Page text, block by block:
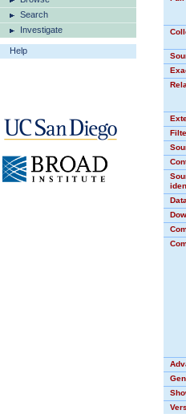
Search
Investigate
Help